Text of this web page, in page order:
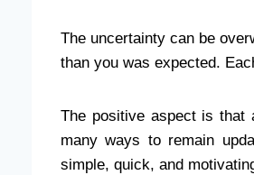
The uncertainty can be
than you was expected.
The positive aspect is that
many ways to remain
simple, quick, and